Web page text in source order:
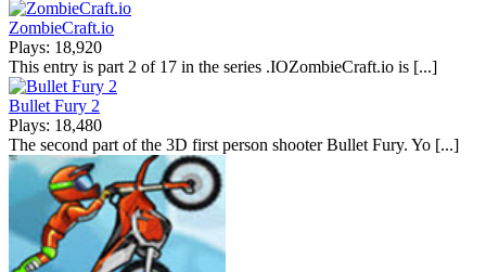
ZombieCraft.io
Plays: 18,920
This entry is part 2 of 17 in the series .IOZombieCraft.io is [...]
Bullet Fury 2
Plays: 18,480
The second part of the 3D first person shooter Bullet Fury. Yo [...]